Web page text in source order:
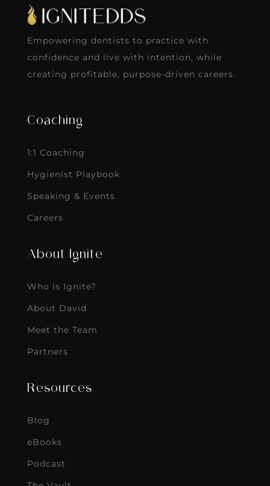
Empowering dentists to practice with
confidence and live with intention, while
creating profitable, purpose-driven careers.
Coaching
1:1 Coaching
Hygienist Playbook
Speaking & Events
Careers
About Ignite
Who is Ignite?
About David
Meet the Team
Partners
Resources
Blog
eBooks
Podcast